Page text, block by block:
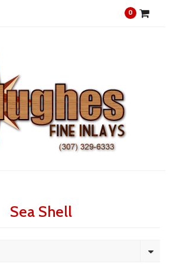
0
Sea Shell